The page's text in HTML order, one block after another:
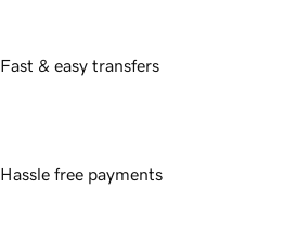
Fast & easy transfers
Hassle free payments